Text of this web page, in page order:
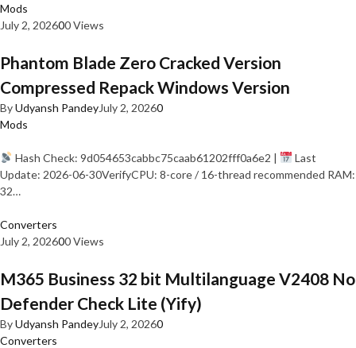
Mods
July 2, 202600 Views
Phantom Blade Zero Cracked Version
Compressed Repack Windows Version
ByUdyansh PandeyJuly 2, 20260
Mods
Hash Check: 9d054653cabbc75caab61202fff0a6e2 |
Last
Update: 2026-06-30VerifyCPU: 8-core / 16-thread recommended RAM:
32…
Converters
July 2, 202600 Views
M365 Business 32 bit Multilanguage V2408 No
Defender Check Lite (Yify)
ByUdyansh PandeyJuly 2, 20260
Converters